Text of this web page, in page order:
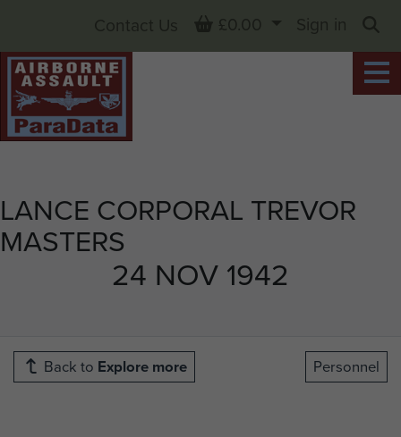
LANCE CORPORAL TREVOR
MASTERS
24 NOV 1942
Contact Us Basket
£0.00
Sign in
Back to Explore more Personnel